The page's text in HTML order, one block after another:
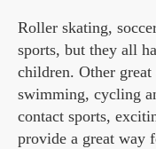
Roller skating,
sports, but they all
children. Other
swimming, cycling
contact sports,
provide a great way